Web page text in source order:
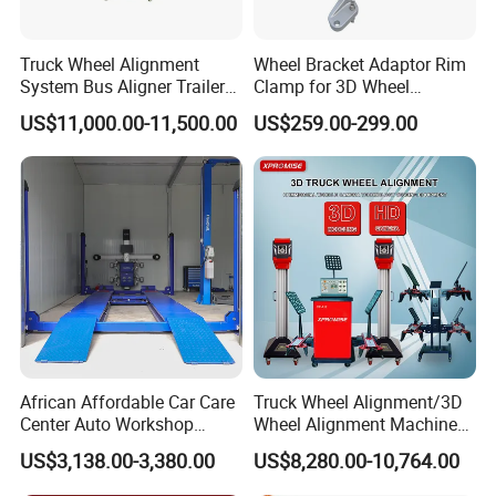
requirements of new open workshops and some certain
market.One team is to supply very professional consult
and service for manufacturing and customization of car
The other team is for one-stop equipments supplying.
Now there are 3 prodution bases for car lift, auto body
collision repair frame machine (car bench) and spray
booth manufacturing. The other related equipments are
from partners' factories.
Experience is the most competitive factor to work with us,
there are 2 experienced consultants over 50 years in
garage workshop new opening design and after sale
Truck Wheel Alignment
System Bus Aligner Trailer
Machine
US$11,000.00-11,500.00
Wheel Bracket Adaptor Rim
Clamp for 3D Wheel
Alignment Machine Wa003
US$259.00-299.00
African Affordable Car Care
Center Auto Workshop
Wheel Balancing 3D Wheel
Alignment
US$3,138.00-3,380.00
Truck Wheel Alignment/3D
Wheel Alignment Machine
for Garage with HD
Industrial Camera
US$8,280.00-10,764.00